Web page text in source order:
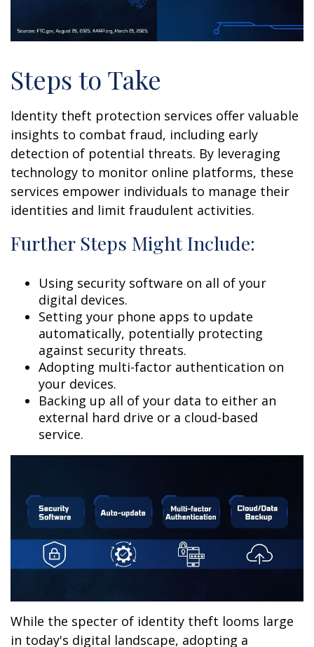
Steps to Take
Identity theft protection services offer valuable
insights to combat fraud, including early
detection of potential threats. By leveraging
technology to monitor online platforms, these
services empower individuals to manage their
identities and limit fraudulent activities.
Further Steps Might Include:
Using security software on all of your
digital devices.
Setting your phone apps to update
automatically, potentially protecting
against security threats.
Adopting multi-factor authentication on
your devices.
Backing up all of your data to either an
external hard drive or a cloud-based
service.
While the specter of identity theft looms large
in today's digital landscape, adopting a